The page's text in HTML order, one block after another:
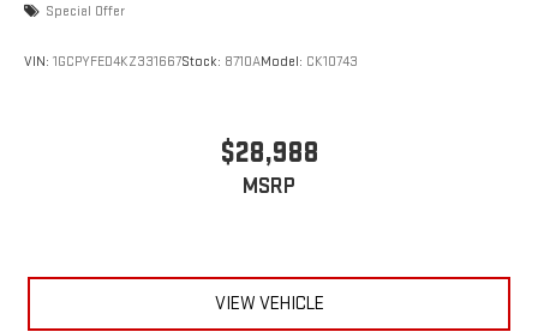
Special Offer
VIN: 1GCPYFED4KZ331667Stock: 8710AModel: CK10743
$28,988
MSRP
VIEW VEHICLE